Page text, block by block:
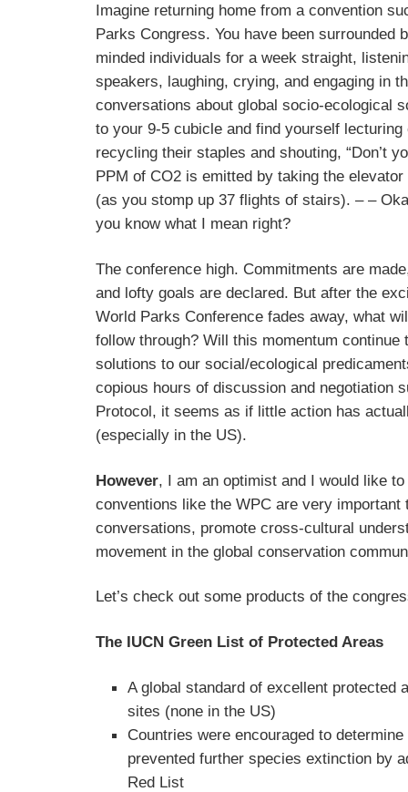
Imagine returning home from a convention
Parks Congress. You have been surrounded
minded individuals for a week straight,
speakers, laughing, crying, and engaging in
conversations about global socio-ecological
to your 9-5 cubicle and find yourself
recycling their staples and shouting, “Don’t
PPM of CO2 is emitted by taking the elevator
(as you stomp up 37 flights of stairs). – –
you know what I mean right?
The conference high. Commitments are
and lofty goals are declared. But after the
World Parks Conference fades away, what
follow through? Will this momentum continue
solutions to our social/ecological
copious hours of discussion and negotiation
Protocol, it seems as if little action has
(especially in the US).
However, I am an optimist and I would like
conventions like the WPC are very important
conversations, promote cross-cultural
movement in the global conservation
Let’s check out some products of the
The IUCN Green List of Protected Areas
A global standard of excellent protected
sites (none in the US)
Countries were encouraged to
prevented further species extinction by
Red List